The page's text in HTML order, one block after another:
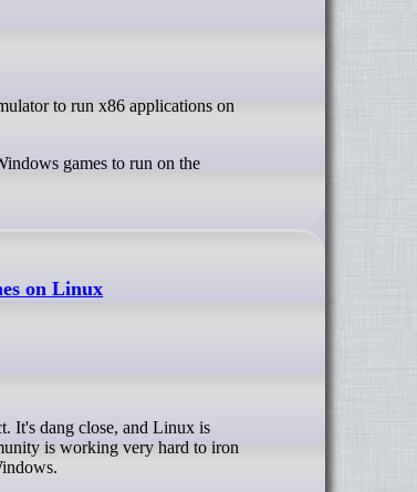
games to run on the
on Linux
is working very hard to iron